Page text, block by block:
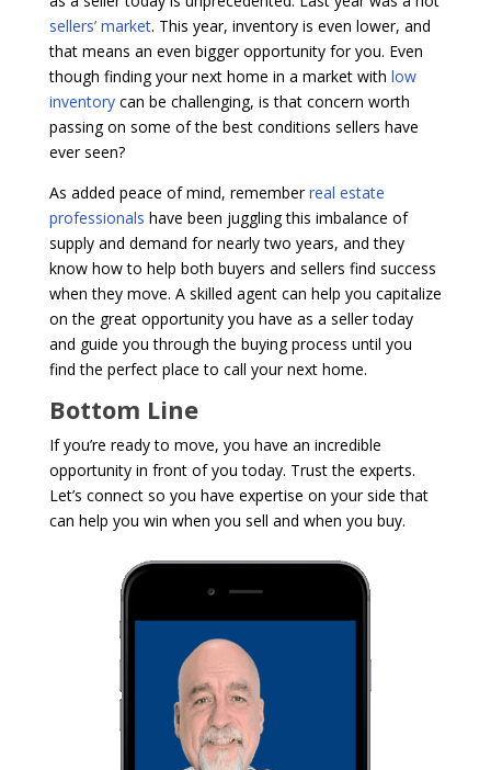
sellers’ market. This year, inventory is even lower, and
that means an even bigger opportunity for you. Even
though finding your next home in a market with low
inventorycan be challenging, is that concern worth
passing on some of the best conditions sellers have
ever seen?
As added peace of mind, rememberreal estate
professionals have been juggling this imbalance of
supply and demand for nearly two years, and they
know how to help both buyers and sellers find success
when they move. A skilled agent can help you capitalize
on the great opportunity you have as a seller today
and guide you through the buying process until you
find the perfect place to call your next home.
Bottom Line
If you’re ready to move, you have an incredible
opportunity in front of you today. Trust the experts.
Let’s connect so you have expertise on your side that
can help you win when you sell and when you buy.